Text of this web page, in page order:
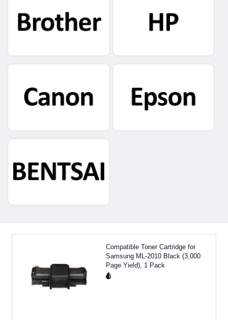
Compatible Toner Cartridge for
Samsung ML-2010 Black (3,000
Page Yield), 1 Pack